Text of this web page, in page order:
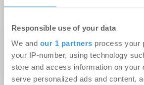
Responsible use of your data
We and our 1 partners process your
your IP-number, using technology
store and access information on your
serve personalized ads and content,
REALOGIS bringt NANZ Gruppe
Erwerb im Jahr 2019 nun im
einen namhaften Nutzer für ein
Neubaulogistikzentrum